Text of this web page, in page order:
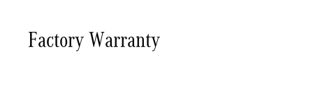
Factory Warranty